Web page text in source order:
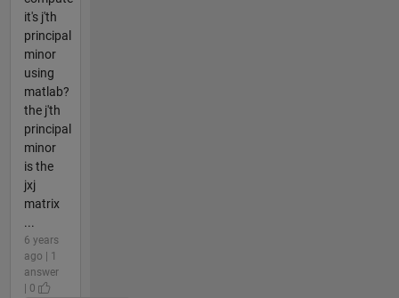
it's j'th
principal
minor
using
matlab?
the j'th
principal
minor
is the
jxj
matrix
...
6 years
ago | 1
answer
| 0